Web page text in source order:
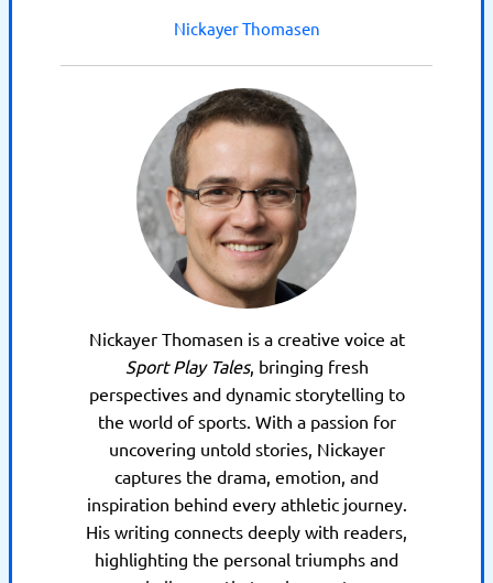
Nickayer Thomasen
Nickayer Thomasen is a creative voice at
Sport Play Tales, bringing fresh
perspectives and dynamic storytelling to
the world of sports. With a passion for
uncovering untold stories, Nickayer
captures the drama, emotion, and
inspiration behind every athletic journey.
His writing connects deeply with readers,
highlighting the personal triumphs and